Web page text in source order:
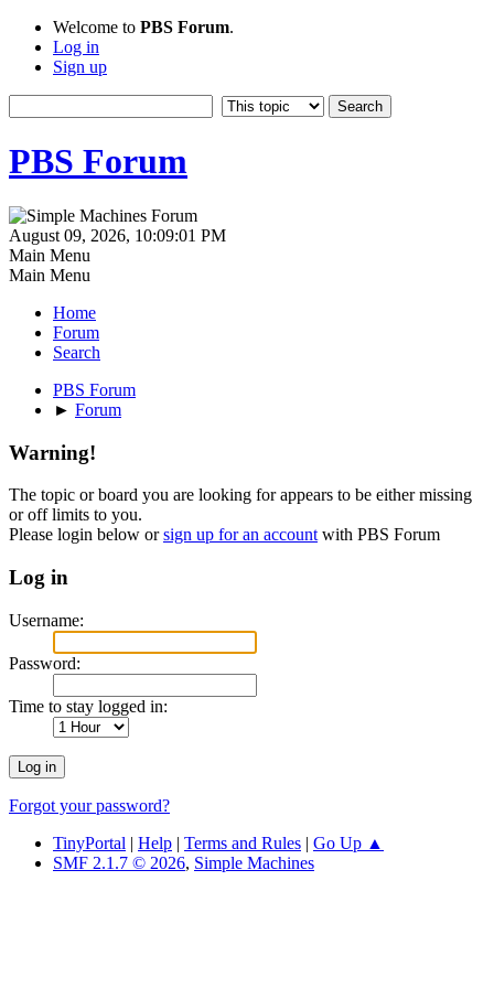
Welcome to PBS Forum.
Log in
Sign up
PBS Forum
August 09, 2026, 10:09:01 PM
Main Menu
Main Menu
Home
Forum
Search
PBS Forum
► Forum
Warning!
The topic or board you are looking for appears to be either missing
or off limits to you.
Please login below orsign up for an account with PBS Forum
Log in
Username:
Password:
Time to stay logged in:
Forgot your password?
TinyPortal | Help | Terms and Rules | Go Up ▲
SMF 2.1.7 © 2026, Simple Machines